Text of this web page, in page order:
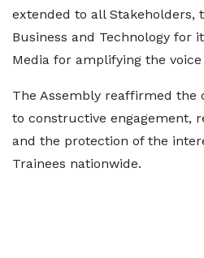
extended to all Stakeholders,
Business and Technology for
Media for amplifying the voice
The Assembly reaffirmed the
to constructive engagement,
and the protection of the
Trainees nationwide.